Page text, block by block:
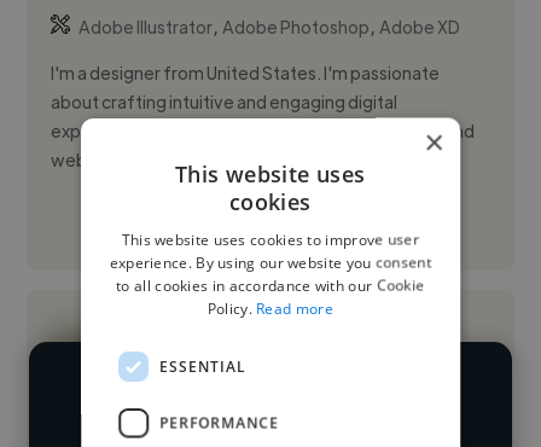
Adobe Illustrator,Adobe Photoshop,Adobe XD
I'm a designer from United States. I'm passionate
about crafting intuitive and engaging digital
experiences. I specialize in designing mobile apps and
websites using F...
See More
We have over 14,500 UI designers
×
This website uses
cookies
This website uses cookies to improve user
experience. By using our website you consent
to all cookies in accordance with our Cookie
Policy. Read more
ESSENTIAL
PERFORMANCE